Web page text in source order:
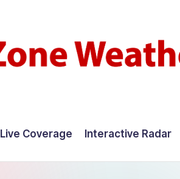
Live Coverage Interactive Radar